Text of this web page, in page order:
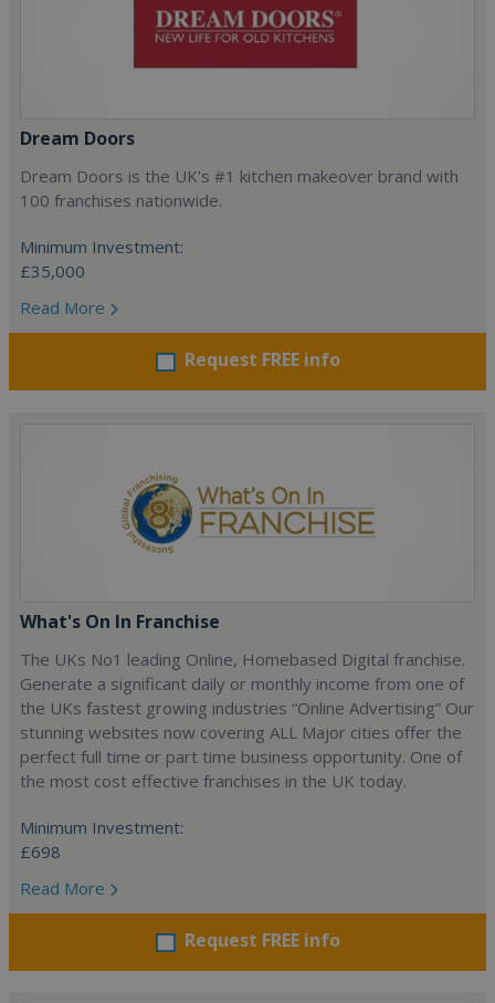
Dream Doors
Dream Doors is the UK's #1 kitchen makeover brand with
100 franchises nationwide.
Minimum Investment:
£35,000
Read More
Request FREE info
What's On In Franchise
The UKs No1 leading Online, Homebased Digital franchise.
Generate a significant daily or monthly income from one of
the UKs fastest growing industries “Online Advertising” Our
stunning websites now covering ALL Major cities offer the
perfect full time or part time business opportunity. One of
the most cost effective franchises in the UK today.
Minimum Investment:
£698
Read More
Request FREE info